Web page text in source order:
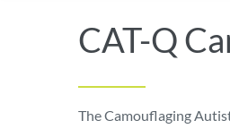
CAT-Q
The Camouflaging